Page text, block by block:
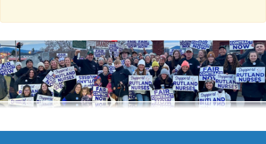
Media Center
+
Need A Union?